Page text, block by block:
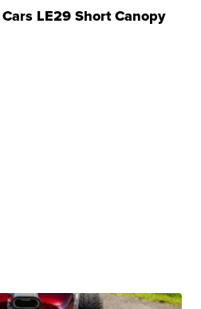
LE29 Short Canopy